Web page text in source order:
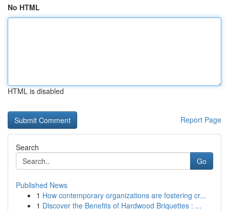
No HTML
HTML is disabled
Report Page
Search
Go
Published News
1 How contemporary organizations are fostering cr...
1 Discover the Benefits of Hardwood Briquettes : ...